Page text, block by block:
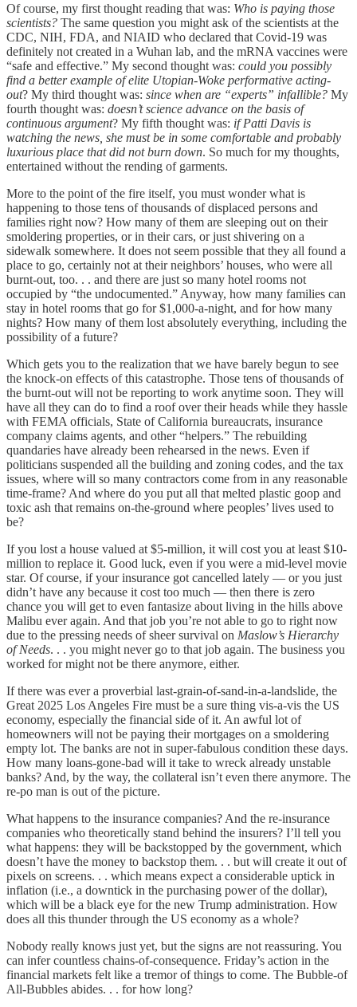
Of course, my first thought reading that was: Who is paying those
scientists? The same question you might ask of the scientists at the
CDC, NIH, FDA, and NIAID who declared that Covid-19 was
definitely not created in a Wuhan lab, and the mRNA vaccines were
“safe and effective.” My second thought was: could you possibly
find a better example of elite Utopian-Woke performative acting-
out? My third thought was: since when are “experts” infallible? My
fourth thought was: doesn’t science advance on the basis of
continuous argument? My fifth thought was: if Patti Davis is
watching the news, she must be in some comfortable and probably
luxurious place that did not burn down. So much for my thoughts,
entertained without the rending of garments.
More to the point of the fire itself, you must wonder what is
happening to those tens of thousands of displaced persons and
families right now? How many of them are sleeping out on their
smoldering properties, or in their cars, or just shivering on a
sidewalk somewhere. It does not seem possible that they all found a
place to go, certainly not at their neighbors’ houses, who were all
burnt-out, too. . . and there are just so many hotel rooms not
occupied by “the undocumented.” Anyway, how many families can
stay in hotel rooms that go for $1,000-a-night, and for how many
nights? How many of them lost absolutely everything, including the
possibility of a future?
Which gets you to the realization that we have barely begun to see
the knock-on effects of this catastrophe. Those tens of thousands of
the burnt-out will not be reporting to work anytime soon. They will
have all they can do to find a roof over their heads while they hassle
with FEMA officials, State of California bureaucrats, insurance
company claims agents, and other “helpers.” The rebuilding
quandaries have already been rehearsed in the news. Even if
politicians suspended all the building and zoning codes, and the tax
issues, where will so many contractors come from in any reasonable
time-frame? And where do you put all that melted plastic goop and
toxic ash that remains on-the-ground where peoples’ lives used to
be?
If you lost a house valued at $5-million, it will cost you at least $10-
million to replace it. Good luck, even if you were a mid-level movie
star. Of course, if your insurance got cancelled lately — or you just
didn’t have any because it cost too much — then there is zero
chance you will get to even fantasize about living in the hills above
Malibu ever again. And that job you’re not able to go to right now
due to the pressing needs of sheer survival on Maslow’s Hierarchy
of Needs. . . you might never go to that job again. The business you
worked for might not be there anymore, either.
If there was ever a proverbial last-grain-of-sand-in-a-landslide, the
Great 2025 Los Angeles Fire must be a sure thing vis-a-vis the US
economy, especially the financial side of it. An awful lot of
homeowners will not be paying their mortgages on a smoldering
empty lot. The banks are not in super-fabulous condition these days.
How many loans-gone-bad will it take to wreck already unstable
banks? And, by the way, the collateral isn’t even there anymore. The
re-po man is out of the picture.
What happens to the insurance companies? And the re-insurance
companies who theoretically stand behind the insurers? I’ll tell you
what happens: they will be backstopped by the government, which
doesn’t have the money to backstop them. . . but will create it out of
pixels on screens. . . which means expect a considerable uptick in
inflation (i.e., a downtick in the purchasing power of the dollar),
which will be a black eye for the new Trump administration. How
does all this thunder through the US economy as a whole?
Nobody really knows just yet, but the signs are not reassuring. You
can infer countless chains-of-consequence. Friday’s action in the
financial markets felt like a tremor of things to come. The Bubble-of
All-Bubbles abides. . . for how long?